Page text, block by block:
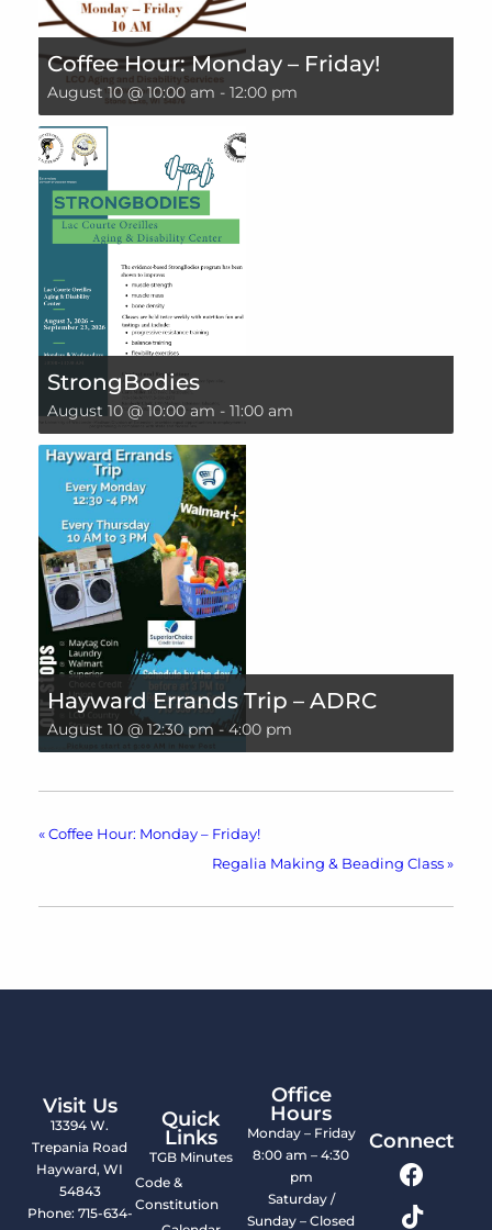
Coffee Hour: Monday – Friday!
August 10 @ 10:00 am - 12:00 pm
StrongBodies
August 10 @ 10:00 am - 11:00 am
Hayward Errands Trip – ADRC
August 10 @ 12:30 pm- 4:00 pm
« Coffee Hour: Monday – Friday!
Regalia Making & Beading Class »
Visit Us
13394 W.
Trepania Road
Hayward, WI
54843
Phone: 715-634-
Quick
Links
TGB Minutes
Code &
Constitution
Office
Hours
Monday – Friday
8:00 am – 4:30
pm
Saturday /
Sunday – Closed
Connect